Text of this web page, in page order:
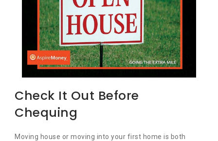
Check It Out Before
Chequing
Moving house or moving into your first home is both